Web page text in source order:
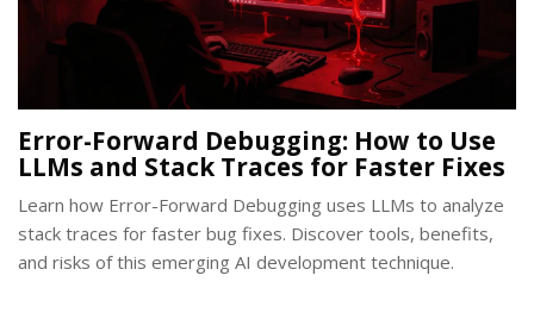
Error-Forward Debugging: How to Use
LLMs and Stack Traces for Faster Fixes
Learn how Error-Forward Debugging uses LLMs to analyze
stack traces for faster bug fixes. Discover tools, benefits,
and risks of this emerging AI development technique.